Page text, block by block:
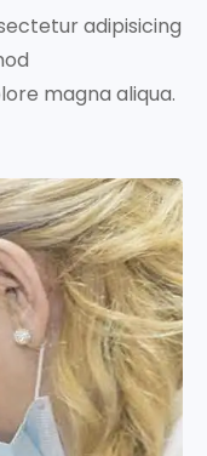
adipisicing
magna aliqua.